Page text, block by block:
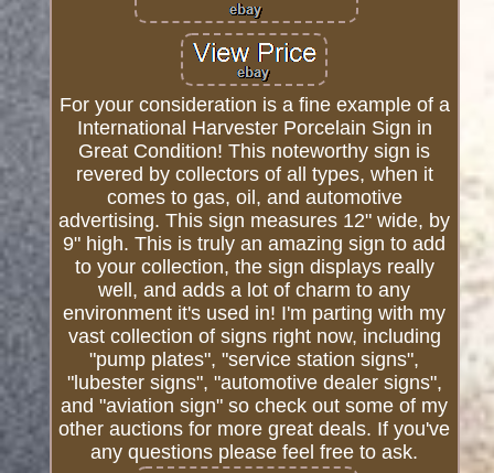
For your consideration is a fine example of a
International Harvester Porcelain Sign in
Great Condition! This noteworthy sign is
revered by collectors of all types, when it
comes to gas, oil, and automotive
advertising. This sign measures 12" wide, by
9" high. This is truly an amazing sign to add
to your collection, the sign displays really
well, and adds a lot of charm to any
environment it's used in! I'm parting with my
vast collection of signs right now, including
"pump plates", "service station signs",
"lubester signs", "automotive dealer signs",
and "aviation sign" so check out some of my
other auctions for more great deals. If you've
any questions please feel free to ask.